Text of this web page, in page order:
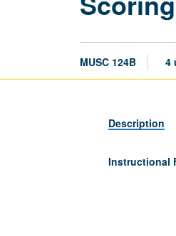
MUSC 124B 4
Description
Instructional